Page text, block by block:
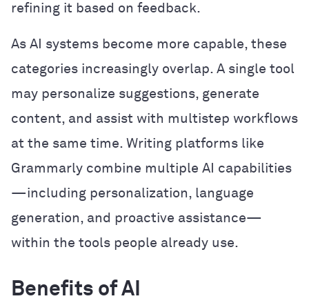
refining it based on feedback.
As AI systems become more capable, these
categories increasingly overlap. A single tool
may personalize suggestions, generate
content, and assist with multistep workflows
at the same time. Writing platforms like
Grammarly combine multiple AI capabilities
—including personalization, language
generation, and proactive assistance—
within the tools people already use.
Benefits of AI